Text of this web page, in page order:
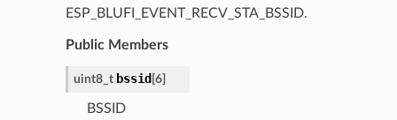
ESP_BLUFI_EVENT_RECV_STA_BSSID.
Public Members
uint8_t bssid [6]
BSSID